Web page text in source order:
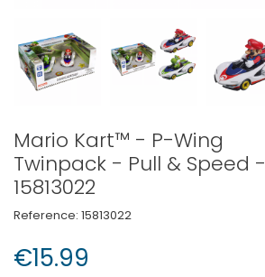
Mario Kart™ - P-Wing
Twinpack - Pull & Speed -
15813022
Reference: 15813022
€15.99